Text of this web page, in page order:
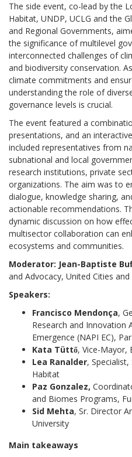
The side event, co-lead by the
Habitat, UNDP, UCLG and the
and Regional Governments,
the significance of multilevel
interconnected challenges of
and biodiversity conservation.
climate commitments and
understanding the role of
governance levels is crucial.
The event featured a
presentations, and an
included representatives from
subnational and local
research institutions, private
organizations. The aim was to
dialogue, knowledge sharing,
actionable recommendations.
dynamic discussion on how
multisector collaboration can
ecosystems and communities.
Moderator: Jean-Baptiste
and Advocacy, United Cities
Speakers:
Francisco Mendonça,
Research and Innovation
Emergence (NAPI EC),
Kata Tüttő, Vice-Mayor,
Lea Ranalder,
Habitat
Paz Gonzalez,
and Biomes Programs,
Sid Mehta, Sr. Director
University
Main takeaways